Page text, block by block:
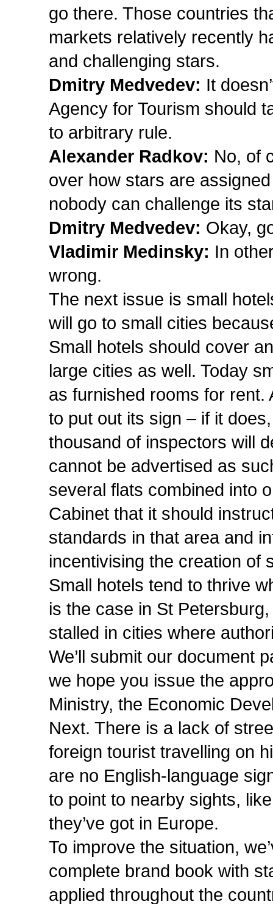
go there. Those countries
markets relatively recently
and challenging stars.
Dmitry Medvedev: It
Agency for Tourism should
to arbitrary rule.
Alexander Radkov: No, of
over how stars are
nobody can challenge its
Dmitry Medvedev: Okay,
Vladimir Medinsky: In
wrong.
The next issue is small
will go to small cities
Small hotels should cover
large cities as well. Today
as furnished rooms for rent.
to put out its sign – if it
thousand of inspectors will
cannot be advertised as
several flats combined into
Cabinet that it should
standards in that area and
incentivising the creation of
Small hotels tend to thrive
is the case in St
stalled in cities where
We’ll submit our document
we hope you issue the
Ministry, the Economic
Next. There is a lack of
foreign tourist travelling on
are no English-language
to point to nearby sights,
they’ve got in Europe.
To improve the situation,
complete brand book with
applied throughout the